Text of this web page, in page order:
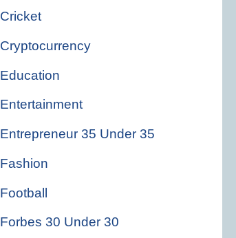
Cricket
Cryptocurrency
Education
Entertainment
Entrepreneur 35 Under 35
Fashion
Football
Forbes 30 Under 30